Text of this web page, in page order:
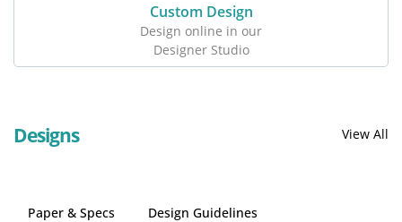
Custom Design
Design online in our
Designer Studio
View All
Designs
Paper & Specs Design Guidelines